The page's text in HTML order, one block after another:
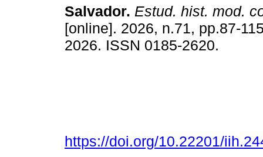
Salvador. Estud. hist. mod.
[online]. 2026, n.71, pp.87-
2026. ISSN 0185-2620.
https://doi.org/10.22201/